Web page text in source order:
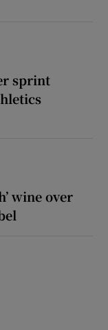
sprint
wine over